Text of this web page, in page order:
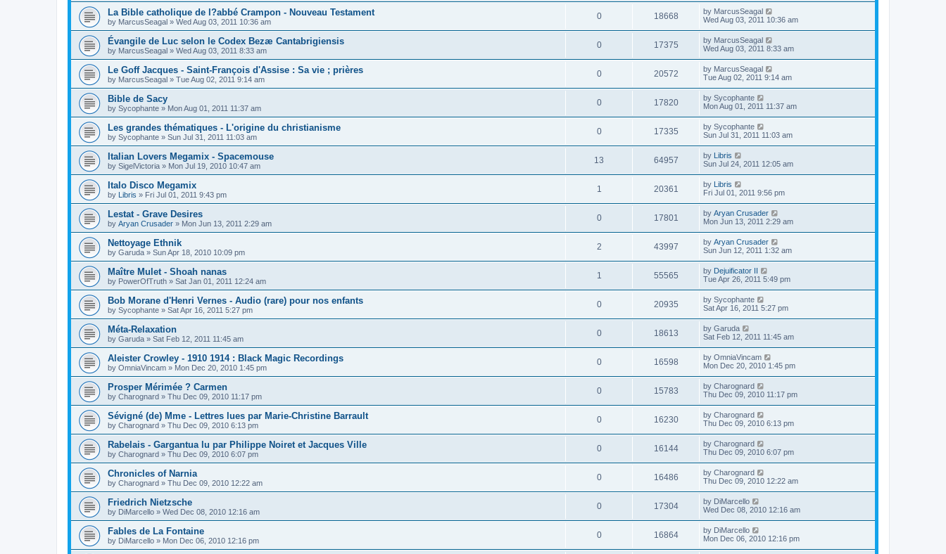
La Bible catholique de l?abbé Crampon - Nouveau Testament
by MarcusSeagal » Wed Aug 03, 2011 10:36 am
0 18668 by MarcusSeagal
Wed Aug 03, 2011 10:36 am
Évangile de Luc selon le Codex Bezæ Cantabrigiensis
by MarcusSeagal » Wed Aug 03, 2011 8:33 am
0 17375 by MarcusSeagal
Wed Aug 03, 2011 8:33 am
Le Goff Jacques - Saint-François d'Assise : Sa vie ; prières
by MarcusSeagal » Tue Aug 02, 2011 9:14 am
0 20572 by MarcusSeagal
Tue Aug 02, 2011 9:14 am
Bible de Sacy
by Sycophante » Mon Aug 01, 2011 11:37 am
0 17820 by Sycophante
Mon Aug 01, 2011 11:37 am
Les grandes thématiques - L'origine du christianisme
by Sycophante » Sun Jul 31, 2011 11:03 am
0 17335 by Sycophante
Sun Jul 31, 2011 11:03 am
Italian Lovers Megamix - Spacemouse
by SigelVictoria » Mon Jul 19, 2010 10:47 am
13 64957 by Libris
Sun Jul 24, 2011 12:05 am
Italo Disco Megamix
by Libris » Fri Jul 01, 2011 9:43 pm
1 20361 by Libris
Fri Jul 01, 2011 9:56 pm
Lestat - Grave Desires
by Aryan Crusader » Mon Jun 13, 2011 2:29 am
0 17801 by Aryan Crusader
Mon Jun 13, 2011 2:29 am
Nettoyage Ethnik
by Garuda » Sun Apr 18, 2010 10:09 pm
2 43997 by Aryan Crusader
Sun Jun 12, 2011 1:32 am
Maître Mulet - Shoah nanas
by PowerOfTruth » Sat Jan 01, 2011 12:24 am
1 55565 by Dejuificator II
Tue Apr 26, 2011 5:49 pm
Bob Morane d'Henri Vernes - Audio (rare) pour nos enfants
by Sycophante » Sat Apr 16, 2011 5:27 pm
0 20935 by Sycophante
Sat Apr 16, 2011 5:27 pm
Méta-Relaxation
by Garuda » Sat Feb 12, 2011 11:45 am
0 18613 by Garuda
Sat Feb 12, 2011 11:45 am
Aleister Crowley - 1910 1914 : Black Magic Recordings
by OmniaVincam » Mon Dec 20, 2010 1:45 pm
0 16598 by OmniaVincam
Mon Dec 20, 2010 1:45 pm
Prosper Mérimée ? Carmen
by Charognard » Thu Dec 09, 2010 11:17 pm
0 15783 by Charognard
Thu Dec 09, 2010 11:17 pm
Sévigné (de) Mme - Lettres lues par Marie-Christine Barrault
by Charognard » Thu Dec 09, 2010 6:13 pm
0 16230 by Charognard
Thu Dec 09, 2010 6:13 pm
Rabelais - Gargantua lu par Philippe Noiret et Jacques Ville
by Charognard » Thu Dec 09, 2010 6:07 pm
0 16144 by Charognard
Thu Dec 09, 2010 6:07 pm
Chronicles of Narnia
by Charognard » Thu Dec 09, 2010 12:22 am
0 16486 by Charognard
Thu Dec 09, 2010 12:22 am
Friedrich Nietzsche
by DiMarcello » Wed Dec 08, 2010 12:16 am
0 17304 by DiMarcello
Wed Dec 08, 2010 12:16 am
Fables de La Fontaine
by DiMarcello » Mon Dec 06, 2010 12:16 pm
0 16864 by DiMarcello
Mon Dec 06, 2010 12:16 pm